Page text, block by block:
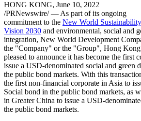
HONG KONG, June 10, 2022
/PRNewswire/ — As part of its ongoing
commitment to the New World Sustainability
Vision 2030 and environmental, social and
integration, New World Development
the "Company" or the "Group", Hong Kong
pleased to announce it has become the first
issue a USD-denominated social and green
the public bond markets. With this
the first non-financial corporate inAsia to
Social bond in the public bond markets, as
in Greater China to issue a USD-
the public bond markets.